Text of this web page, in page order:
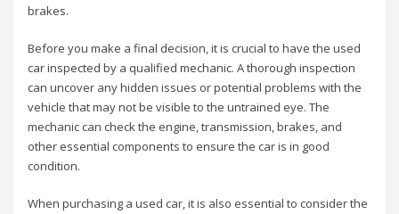
brakes.
Before you make a final decision, it is crucial to have the used
car inspected by a qualified mechanic. A thorough inspection
can uncover any hidden issues or potential problems with the
vehicle that may not be visible to the untrained eye. The
mechanic can check the engine, transmission, brakes, and
other essential components to ensure the car is in good
condition.
When purchasing a used car, it is also essential to consider the